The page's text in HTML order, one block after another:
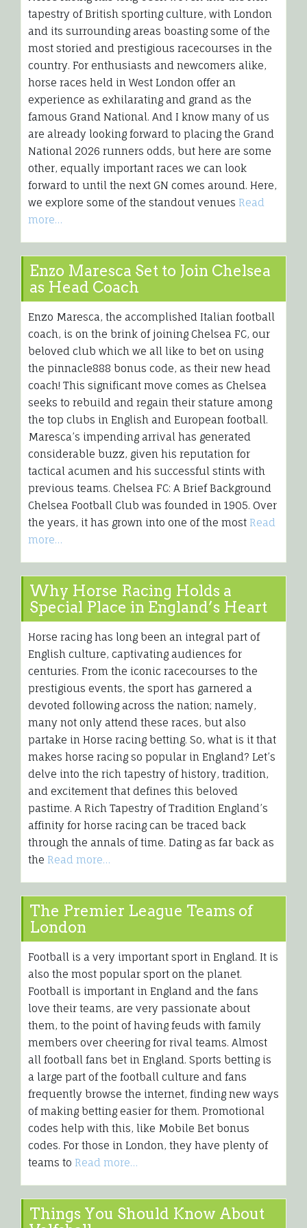
tapestry of British sporting culture, with London
and its surrounding areas boasting some of the
most storied and prestigious racecourses in the
country. For enthusiasts and newcomers alike,
horse races held in West London offer an
experience as exhilarating and grand as the
famous Grand National. And I know many of us
are already looking forward to placing the Grand
National 2026 runners odds, but here are some
other, equally important races we can look
forward to until the next GN comes around. Here,
we explore some of the standout venues Read
more…
Enzo Maresca Set to Join Chelsea
as Head Coach
Enzo Maresca, the accomplished Italian football
coach, is on the brink of joining Chelsea FC, our
beloved club which we all like to bet on using
the pinnacle888 bonus code, as their new head
coach! This significant move comes as Chelsea
seeks to rebuild and regain their stature among
the top clubs in English and European football.
Maresca’s impending arrival has generated
considerable buzz, given his reputation for
tactical acumen and his successful stints with
previous teams. Chelsea FC: A Brief Background
Chelsea Football Club was founded in 1905. Over
the years, it has grown into one of the most Read
more…
Why Horse Racing Holds a
Special Place in England’s Heart
Horse racing has long been an integral part of
English culture, captivating audiences for
centuries. From the iconic racecourses to the
prestigious events, the sport has garnered a
devoted following across the nation; namely,
many not only attend these races, but also
partake in Horse racing betting. So, what is it that
makes horse racing so popular in England? Let’s
delve into the rich tapestry of history, tradition,
and excitement that defines this beloved
pastime. A Rich Tapestry of Tradition England’s
affinity for horse racing can be traced back
through the annals of time. Dating as far back as
the Read more…
The Premier League Teams of
London
Football is a very important sport in England. It is
also the most popular sport on the planet.
Football is important in England and the fans
love their teams, are very passionate about
them, to the point of having feuds with family
members over cheering for rival teams. Almost
all football fans bet in England. Sports betting is
a large part of the football culture and fans
frequently browse the internet, finding new ways
of making betting easier for them. Promotional
codes help with this, like Mobile Bet bonus
codes. For those in London, they have plenty of
teams to Read more…
Things You Should Know About